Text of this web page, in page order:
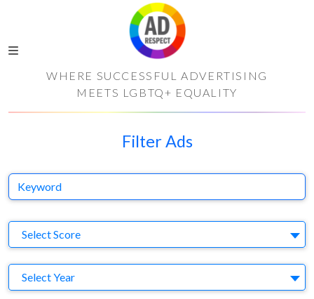
WHERE SUCCESSFUL ADVERTISING
MEETS LGBTQ+ EQUALITY
Filter Ads
Keyword
Select Score
Select Year